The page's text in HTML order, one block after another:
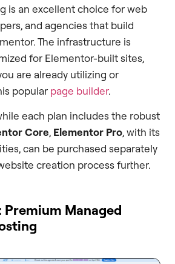
is an excellent choice for web
and agencies that build
The infrastructure is
for Elementor-built sites,
are already utilizing or
popular page builder.
each plan includes the robust
Core, Elementor Pro, with its
can be purchased separately
creation process further.
Premium Managed